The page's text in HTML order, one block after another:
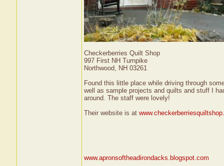
Checkerberries Quilt Shop
997 First NH Turnpike
Northwood, NH 03261
Found this little place while driving through
well as sample projects and quilts and stuff I
around. The staff were lovely!
Their website is at
www.apronsoftheadirondacks.blogspot.com